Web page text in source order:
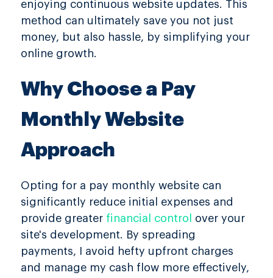
enjoying continuous website updates. This
method can ultimately save you not just
money, but also hassle, by simplifying your
online growth.
Why Choose a Pay
Monthly Website
Approach
Opting for a pay monthly website can
significantly reduce initial expenses and
provide greater financial control
over your
site's development. By spreading
payments, I avoid hefty upfront charges
and manage my cash flow more effectively,